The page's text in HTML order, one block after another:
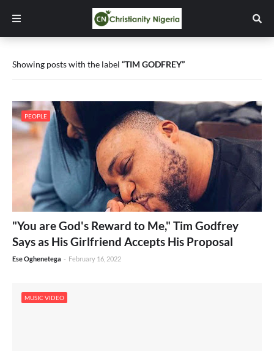
Showing posts with the label TIM GODFREY
PEOPLE
"You are God's Reward to Me," Tim Godfrey
Says as His Girlfriend Accepts His Proposal
Ese Oghenetega - February 16, 2022
MUSIC VIDEO